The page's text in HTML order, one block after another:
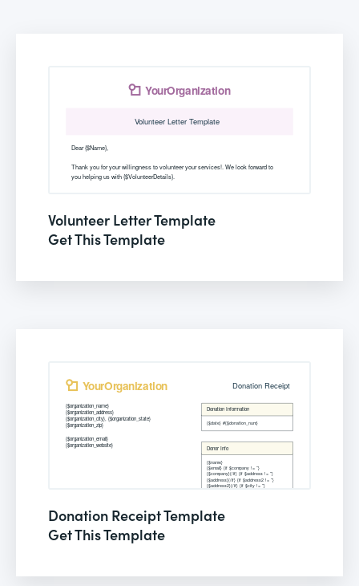
Volunteer Letter Template
Get This Template
Donation Receipt Template
Get This Template